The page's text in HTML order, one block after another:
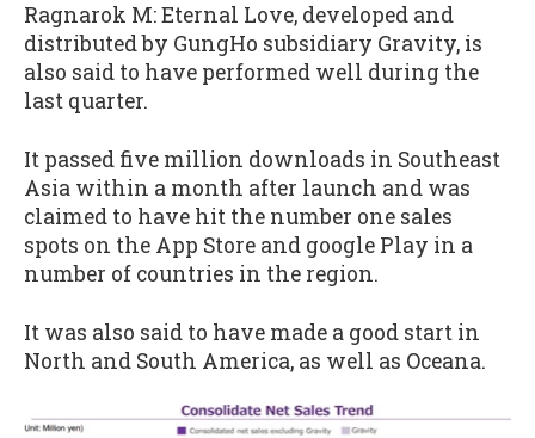
Ragnarok M: Eternal Love, developed and
distributed by GungHo subsidiary Gravity, is
also said to have performed well during the
last quarter.
It passed five million downloads in Southeast
Asia within a month after launch and was
claimed to have hit the number one sales
spots on the App Store and google Play in a
number of countries in the region.
It was also said to have made a good start in
North and South America, as well as Oceana.